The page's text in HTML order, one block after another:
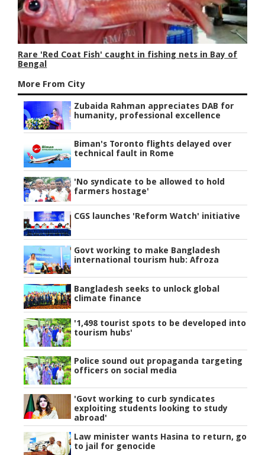
Rare 'Red Coat Fish' caught in fishing nets in Bay of
Bengal
More From City
Zubaida Rahman appreciates DAB for
humanity, professional excellence
Biman's Toronto flights delayed over
technical fault in Rome
'No syndicate to be allowed to hold
farmers hostage'
CGS launches 'Reform Watch' initiative
Govt working to make Bangladesh
international tourism hub: Afroza
Bangladesh seeks to unlock global
climate finance
'1,498 tourist spots to be developed into
tourism hubs'
Police sound out propaganda targeting
officers on social media
'Govt working to curb syndicates
exploiting students looking to study
abroad'
Law minister wants Hasina to return, go
to jail for genocide